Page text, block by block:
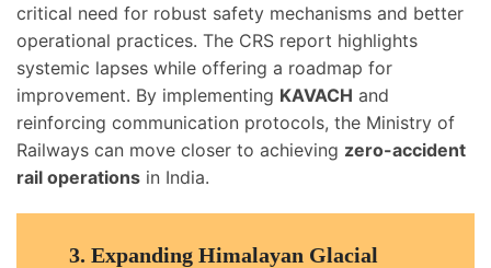
critical need for robust safety mechanisms and better
operational practices. The CRS report highlights
systemic lapses while offering a roadmap for
improvement. By implementing KAVACH and
reinforcing communication protocols, the Ministry of
Railways can move closer to achieving zero-accident
rail operations in India.
3. Expanding Himalayan Glacial